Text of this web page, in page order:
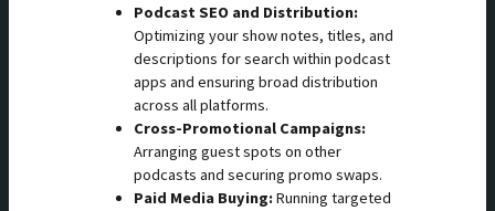
Podcast SEO and Distribution:
Optimizing your show notes, titles, and
descriptions for search within podcast
apps and ensuring broad distribution
across all platforms.
Cross-Promotional Campaigns:
Arranging guest spots on other
podcasts and securing promo swaps.
Paid Media Buying:Running targeted